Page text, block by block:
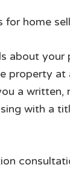
for home
about
property
a
with a